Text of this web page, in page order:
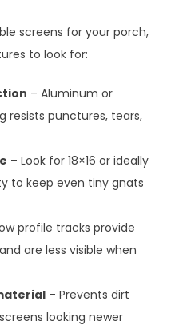
screens for your porch,
to look for:
– Aluminum or
resists punctures, tears,
– Look for 18×16 or ideally
to keep even tiny gnats
profile tracks provide
are less visible when
– Prevents dirt
looking newer